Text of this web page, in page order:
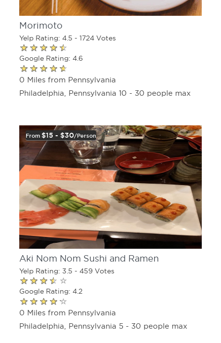
Morimoto
Yelp Rating: 4.5 - 1724 Votes
Google Rating: 4.6
0 Miles from Pennsylvania
Philadelphia, Pennsylvania 10 - 30 people max
From $15 - $30/person
Aki Nom Nom Sushi and Ramen
Yelp Rating: 3.5 - 459 Votes
Google Rating: 4.2
0 Miles from Pennsylvania
Philadelphia, Pennsylvania 5 - 30 people max